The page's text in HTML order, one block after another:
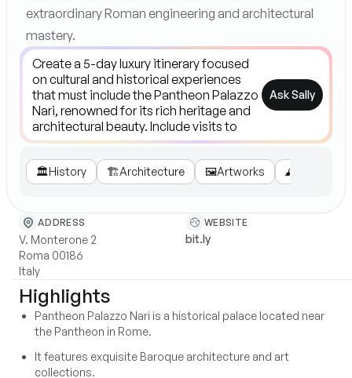
extraordinary Roman engineering and architectural
mastery.
Ask Sally
🏛️History 🏗️Architecture 🖼️Artworks 🕰️
ADDRESS
V. Monterone 2
Roma 00186
Italy
WEBSITE
bit.ly
Highlights
Pantheon Palazzo Nari is a historical palace located near
the Pantheon in Rome.
It features exquisite Baroque architecture and art
collections.